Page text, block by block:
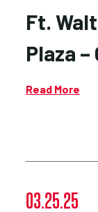
Ft.
Plaza
Read More
03.25.25